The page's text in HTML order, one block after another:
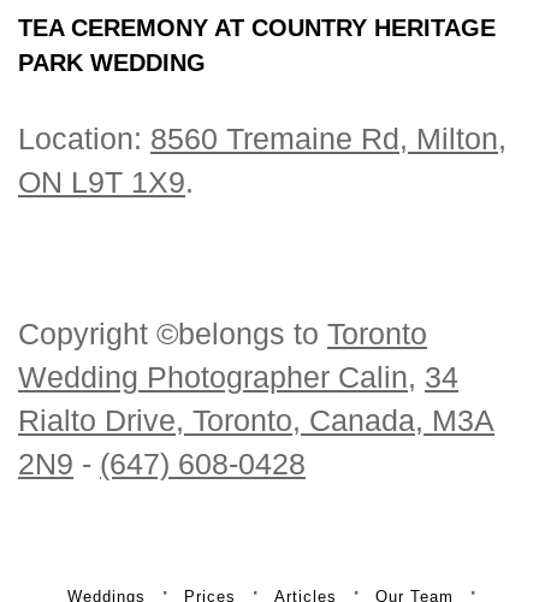
TEA CEREMONY AT COUNTRY HERITAGE
PARK WEDDING
Location: 8560 Tremaine Rd, Milton,
ON L9T 1X9.
Copyright ©belongs to Toronto
Wedding Photographer Calin, 34
Rialto Drive, Toronto, Canada, M3A
2N9 - (647) 608-0428
Weddings Prices Articles Our Team